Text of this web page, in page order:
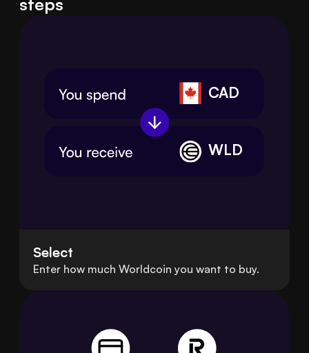
steps
CAD
WLD
Select
Enter how much Worldcoin you want to buy.